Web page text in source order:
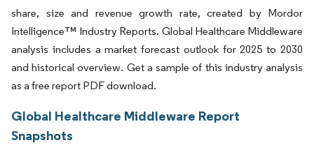
share, size and revenue growth rate, created by Mordor
Intelligence™ Industry Reports. Global Healthcare Middleware
analysis includes a market forecast outlook for 2025 to 2030
and historical overview. Get a sample of this industry analysis
as a free report PDF download.
Global Healthcare Middleware Report
Snapshots